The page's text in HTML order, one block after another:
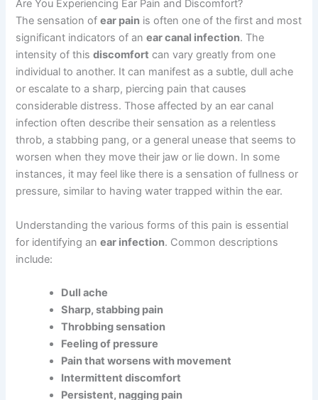
Are You Experiencing Ear Pain and Discomfort?
The sensation ofear pain is often one of the first and most
significant indicators of anear canal infection. The
intensity of thisdiscomfort can vary greatly from one
individual to another. It can manifest as a subtle, dull ache
or escalate to a sharp, piercing pain that causes
considerable distress. Those affected by an ear canal
infection often describe their sensation as a relentless
throb, a stabbing pang, or a general unease that seems to
worsen when they move their jaw or lie down. In some
instances, it may feel like there is a sensation of fullness or
pressure, similar to having water trapped within the ear.
Understanding the various forms of this pain is essential
for identifying anear infection. Common descriptions
include:
Dull ache
Sharp, stabbing pain
Throbbing sensation
Feeling of pressure
Pain that worsens with movement
Intermittent discomfort
Persistent, nagging pain